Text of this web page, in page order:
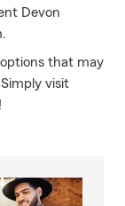
Devon
that may
visit